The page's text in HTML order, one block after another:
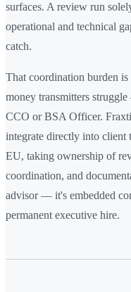
surfaces. A review run
operational and technical
catch.
That coordination burden
money transmitters
CCO or BSA Officer.
integrate directly into client
EU, taking ownership of
coordination, and
advisor — it's embedded
permanent executive hire.